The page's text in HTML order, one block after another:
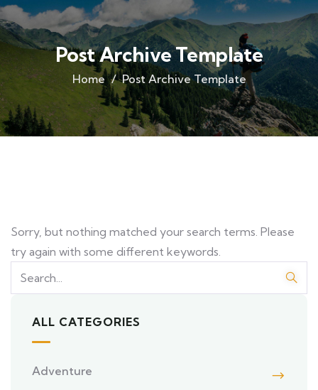
Post Archive Template
Home Post Archive Template
Sorry, but nothing matched your search terms. Please
try again with some different keywords.
ALL CATEGORIES
Adventure